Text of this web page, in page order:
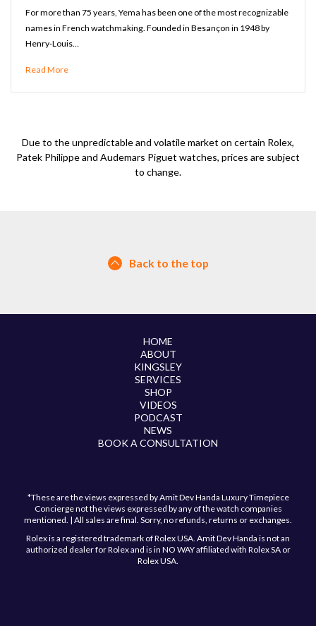
For more than 75 years, Yema has been one of the most recognizable
names in French watchmaking. Founded in Besançon in 1948 by
Henry-Louis…
Read More
Due to the unpredictable and volatile market on certain Rolex,
Patek Philippe and Audemars Piguet watches, prices are subject
to change.
Back to the top
HOME
ABOUT
KINGSLEY
SERVICES
SHOP
VIDEOS
PODCAST
NEWS
BOOK A CONSULTATION
*These are the views expressed by Amit Dev Handa Luxury Timepiece
Concierge not the views expressed by any of the watch companies
mentioned. | All sales are final. Sorry, no refunds, returns or exchanges.
Rolex is a registered trademark of Rolex USA. Amit Dev Handa is not an
authorized dealer for Rolex and is in NO WAY affiliated with Rolex SA or
Rolex USA.